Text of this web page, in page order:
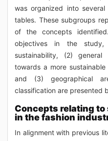
was organized into
tables. These subgroups
of the concepts
objectives in the
sustainability, (2)
towards a more
and (3) geographical
classification are presented
Concepts relating
in the fashion
In alignment with previous